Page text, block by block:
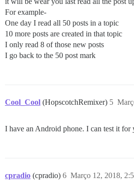
For example-
One day I read all 50 posts in a topic
10 more posts are created in that topic
I only read 8 of those new posts
I go back to the 50 post mark
Cool_Cool (HopscotchRemixer) 5
I have an Android phone. I can test it for
cpradio (cpradio) Março 12, 2018,
6